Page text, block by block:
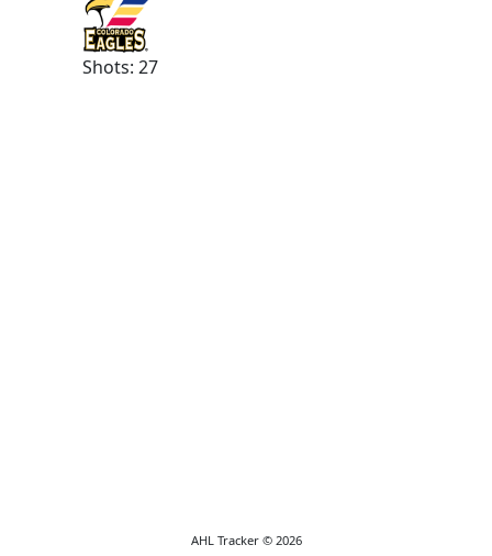
Shots: 27
AHL Tracker © 2026